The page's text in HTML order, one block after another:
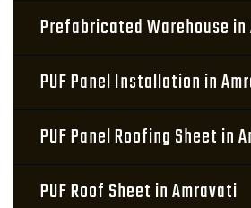
Prefabricated Warehouse
PUF Panel Installation in
PUF Panel Roofing Sheet in
PUF Roof Sheet in Amravati